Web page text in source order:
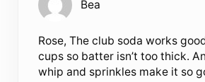
Bea
Rose, The club soda works
cups so batter isn’t too thick.
whip and sprinkles make it so